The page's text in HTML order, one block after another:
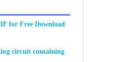
for Free Download
circuit containing